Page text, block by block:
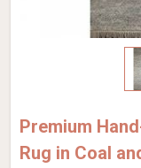
Premium
Rug in Coal